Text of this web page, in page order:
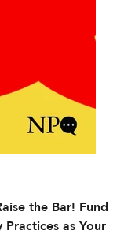
the Bar! Fund
as Your